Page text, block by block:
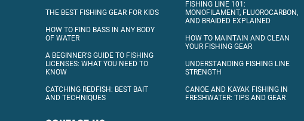
THE BEST FISHING GEAR FOR KIDS
HOW TO FIND BASS IN ANY BODY
OF WATER
A BEGINNER’S GUIDE TO FISHING
LICENSES: WHAT YOU NEED TO
KNOW
CATCHING REDFISH: BEST BAIT
AND TECHNIQUES
FISHING LINE 101:
MONOFILAMENT, FLUOROCARBON,
AND BRAIDED EXPLAINED
HOW TO MAINTAIN AND CLEAN
YOUR FISHING GEAR
UNDERSTANDING FISHING LINE
STRENGTH
CANOE AND KAYAK FISHING IN
FRESHWATER: TIPS AND GEAR